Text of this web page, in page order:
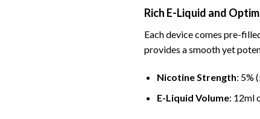
Rich E-Liquid and
Each device comes pre-
provides a smooth yet
Nicotine Strength: 5%
E-Liquid Volume: 12ml